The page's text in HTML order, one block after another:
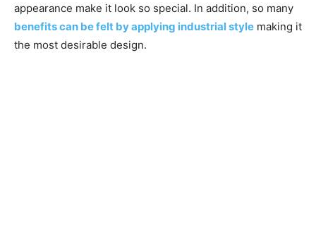
appearance make it look so special. In addition, so many
benefits can be felt by applying industrial style making it
the most desirable design.